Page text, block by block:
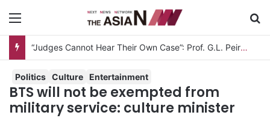
“Judges Cannot Hear Their Own Case”: Prof. G.L. Peiris Challenges
Politics Culture Entertainment
BTS will not be exempted from
military service: culture minister